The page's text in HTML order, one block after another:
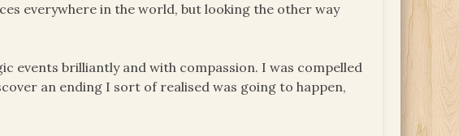
everywhere in the world, but looking the other way
events brilliantly and with compassion. I was compelled
an ending I sort of realised was going to happen,